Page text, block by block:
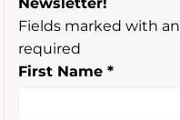
Fields marked with an
required
First Name *